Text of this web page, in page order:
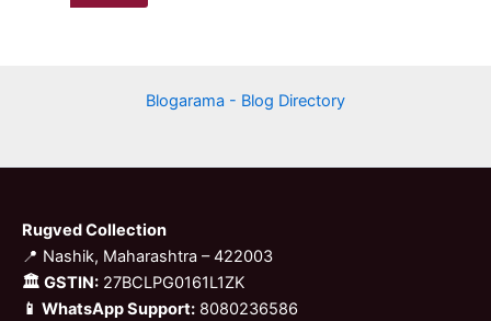
Blogarama - Blog Directory
Rugved Collection
📍 Nashik, Maharashtra – 422003
🏛 GSTIN: 27BCLPG0161L1ZK
📱 WhatsApp Support: 8080236586